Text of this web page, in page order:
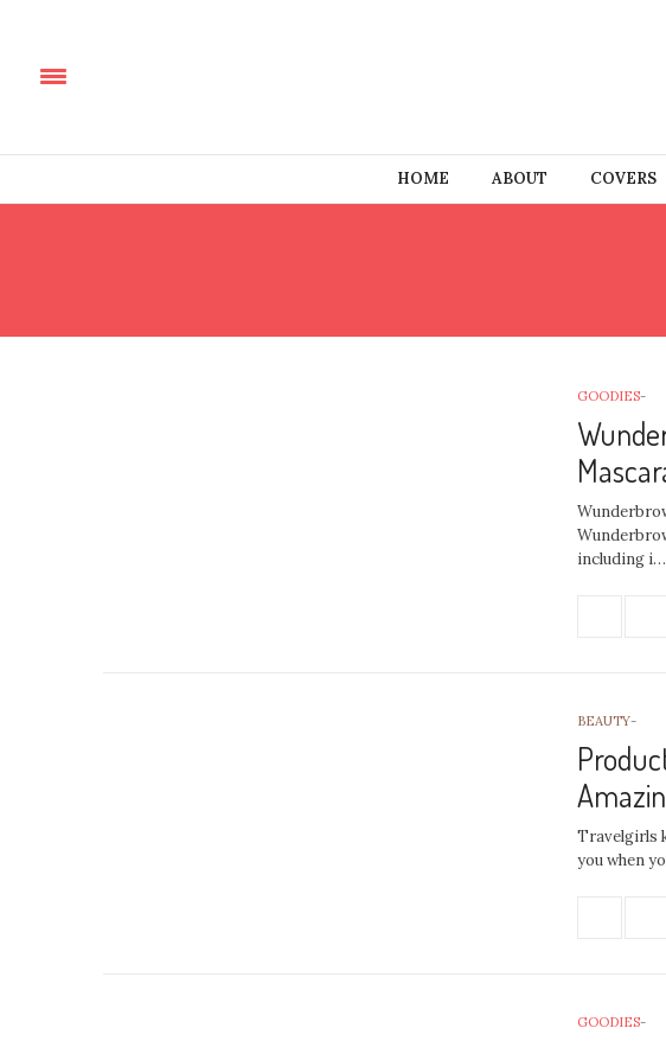
HOME ABOUT COVERS
GOODIES-
including i…
BEAUTY-
Travelgirls
you when
GOODIES-